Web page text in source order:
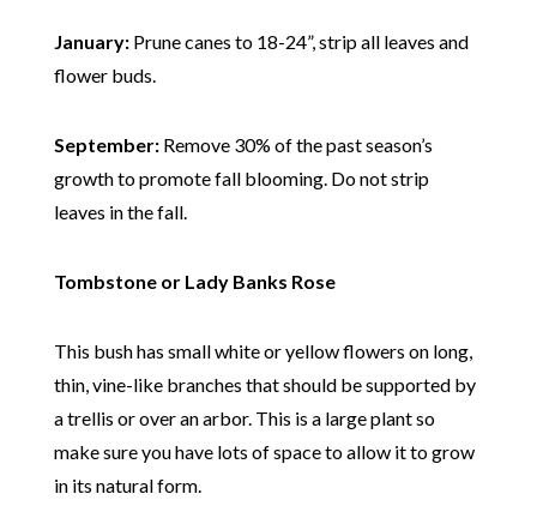
January:Prune canes to 18-24”, strip all leaves and
flower buds.
September:Remove 30% of the past season’s
growth to promote fall blooming. Do not strip
leaves in the fall.
Tombstone or Lady Banks Rose
This bush has small white or yellow flowers on long,
thin, vine-like branches that should be supported by
a trellis or over an arbor. This is a large plant so
make sure you have lots of space to allow it to grow
in its natural form.